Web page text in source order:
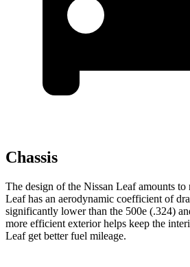
Chassis
The design of the Nissan Leaf amounts
Leaf has an aerodynamic coefficient of
significantly lower than the 500e (.324)
more efficient exterior helps keep the
Leaf get better fuel mileage.